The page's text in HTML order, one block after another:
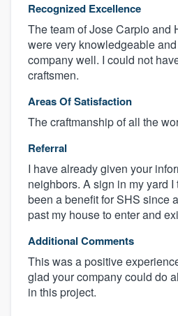
Recognized Excellence
The team of Jose Carpio and
were very knowledgeable
company well. I could not
craftsmen.
Areas Of Satisfaction
The craftmanship of all the
Referral
I have already given your
neighbors. A sign in my yard
been a benefit for SHS since
past my house to enter and
Additional Comments
This was a positive
glad your company could do
in this project.